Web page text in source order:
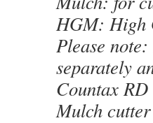
HGM: High
Please
separately
Countax
Mulch cutter